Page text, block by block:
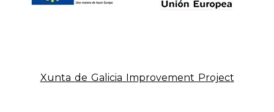
Xunta de Galicia Improvement Project